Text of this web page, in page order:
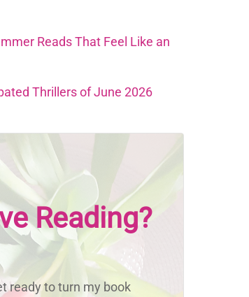
Reads That Feel Like an
Thrillers of June 2026
Reading?
ready to turn my book